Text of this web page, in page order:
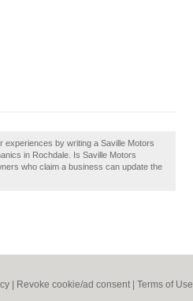
experiences by writing a Saville Motors
in Rochdale. Is Saville Motors
who claim a business can update the
Revoke cookie/ad consent | Terms of Use